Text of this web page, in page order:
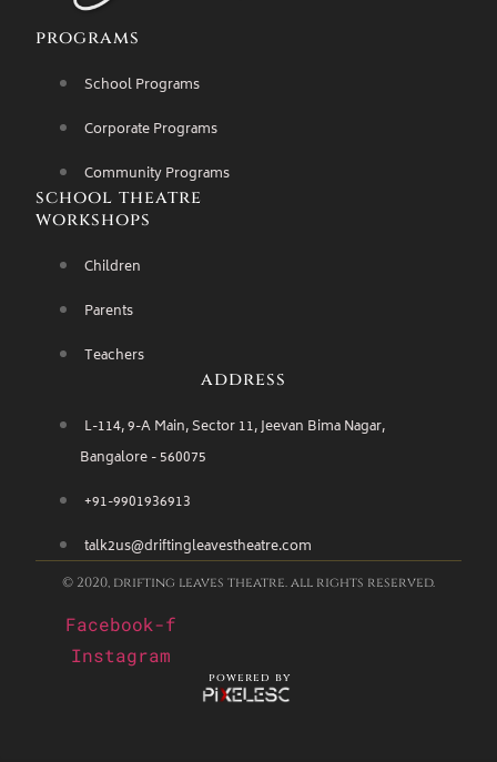
programs
School Programs
Corporate Programs
Community Programs
school theatre
workshops
Children
Parents
Teachers
address
L-114, 9-A Main, Sector 11, Jeevan Bima Nagar,
Bangalore - 560075
+91-9901936913
talk2us@driftingleavestheatre.com
© 2020, drifting leaves theatre. all rights reserved.
Facebook-f
Instagram
powered by